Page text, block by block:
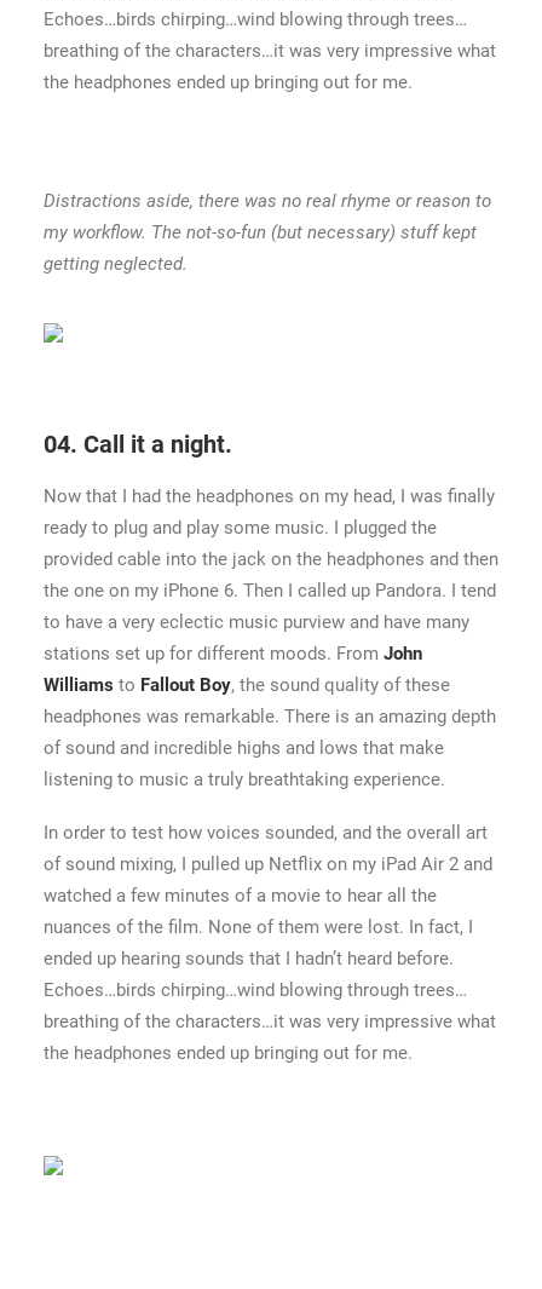
Echoes…birds chirping…wind blowing through trees…
breathing of the characters…it was very impressive what
the headphones ended up bringing out for me.
Distractions aside, there was no real rhyme or reason to
my workflow. The not-so-fun (but necessary) stuff kept
getting neglected.
04. Call it a night.
Now that I had the headphones on my head, I was finally
ready to plug and play some music. I plugged the
provided cable into the jack on the headphones and then
the one on my iPhone 6. Then I called up Pandora. I tend
to have a very eclectic music purview and have many
stations set up for different moods. From John
Williams to Fallout Boy, the sound quality of these
headphones was remarkable. There is an amazing depth
of sound and incredible highs and lows that make
listening to music a truly breathtaking experience.
In order to test how voices sounded, and the overall art
of sound mixing, I pulled up Netflix on my iPad Air 2 and
watched a few minutes of a movie to hear all the
nuances of the film. None of them were lost. In fact, I
ended up hearing sounds that I hadn’t heard before.
Echoes…birds chirping…wind blowing through trees…
breathing of the characters…it was very impressive what
the headphones ended up bringing out for me.